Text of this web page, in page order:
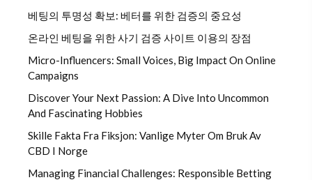
베팅의 투명성 확보: 베터를 위한 검증의 중요성
온라인 베팅을 위한 사기 검증 사이트 이용의 장점
Micro-Influencers: Small Voices, Big Impact On Online
Campaigns
Discover Your Next Passion: A Dive Into Uncommon
And Fascinating Hobbies
Skille Fakta Fra Fiksjon: Vanlige Myter Om Bruk Av
CBD I Norge
Managing Financial Challenges: Responsible Betting